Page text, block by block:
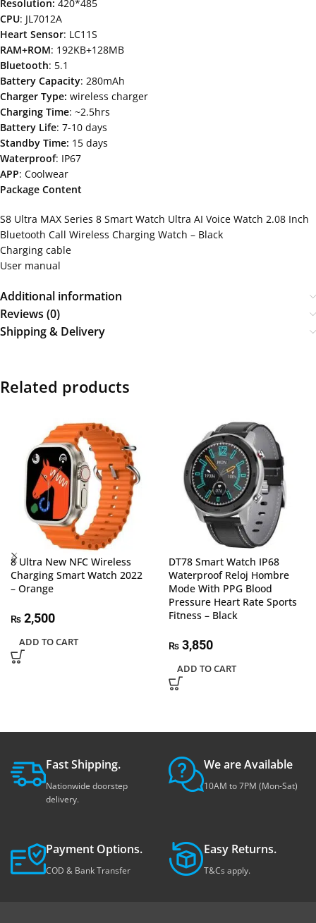
Resolution: 420*485
CPU: JL7012A
Heart Sensor: LC11S
RAM+ROM: 192KB+128MB
Bluetooth: 5.1
Battery Capacity: 280mAh
Charger Type: wireless charger
Charging Time: ~2.5hrs
Battery Life: 7-10 days
Standby Time: 15 days
Waterproof: IP67
APP: Coolwear
Package Content
S8 Ultra MAX Series 8 Smart Watch Ultra AI Voice Watch 2.08 Inch
Bluetooth Call Wireless Charging Watch – Black
Charging cable
User manual
Additional information
Reviews (0)
Shipping & Delivery
Related products
8 Ultra New NFC Wireless
Charging Smart Watch 2022
– Orange
₨ 2,500
ADD TO CART
DT78 Smart Watch IP68
Waterproof Reloj Hombre
Mode With PPG Blood
Pressure Heart Rate Sports
Fitness – Black
₨ 3,850
ADD TO CART
Fast Shipping.
Nationwide doorstep
delivery.
We are Available
10AM to 7PM (Mon-Sat)
Payment Options.
COD & Bank Transfer
Easy Returns.
T&Cs apply.